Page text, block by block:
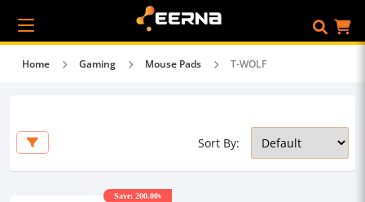
Home Gaming Mouse Pads T-WOLF
Sort By:
Save: 200.00৳